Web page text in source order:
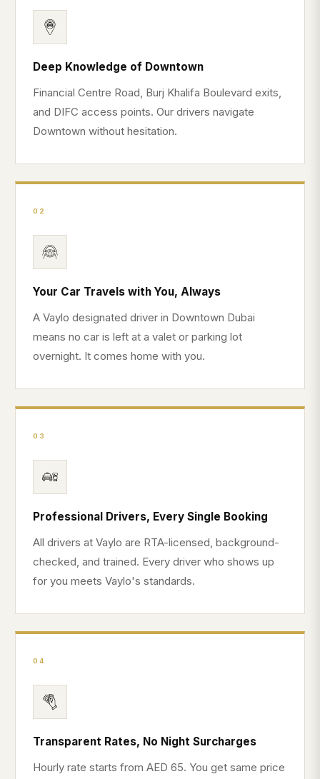
Deep Knowledge of Downtown
Financial Centre Road, Burj Khalifa Boulevard exits,
and DIFC access points. Our drivers navigate
Downtown without hesitation.
02
Your Car Travels with You, Always
A Vaylo designated driver in Downtown Dubai
means no car is left at a valet or parking lot
overnight. It comes home with you.
03
Professional Drivers, Every Single Booking
All drivers at Vaylo are RTA-licensed, background-
checked, and trained. Every driver who shows up
for you meets Vaylo's standards.
04
Transparent Rates, No Night Surcharges
Hourly rate starts from AED 65. You get same price